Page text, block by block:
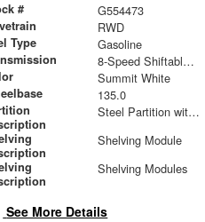
# G554473
RWD
Type Gasoline
8-Speed Shiftable Automatic
Summit White
135.0
Steel Partition with Hinged Door
Shelving Module
Shelving Modules
See More Details